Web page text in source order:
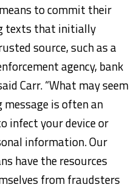
to commit their
texts that initially
source, such as a
agency, bank
Carr. “What may seem
is often an
infect your device or
information. Our
have the resources
from fraudsters